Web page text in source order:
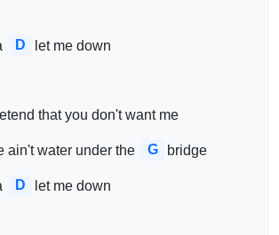
D let me down
that you don't want me
ain't water under the G bridge
D let me down